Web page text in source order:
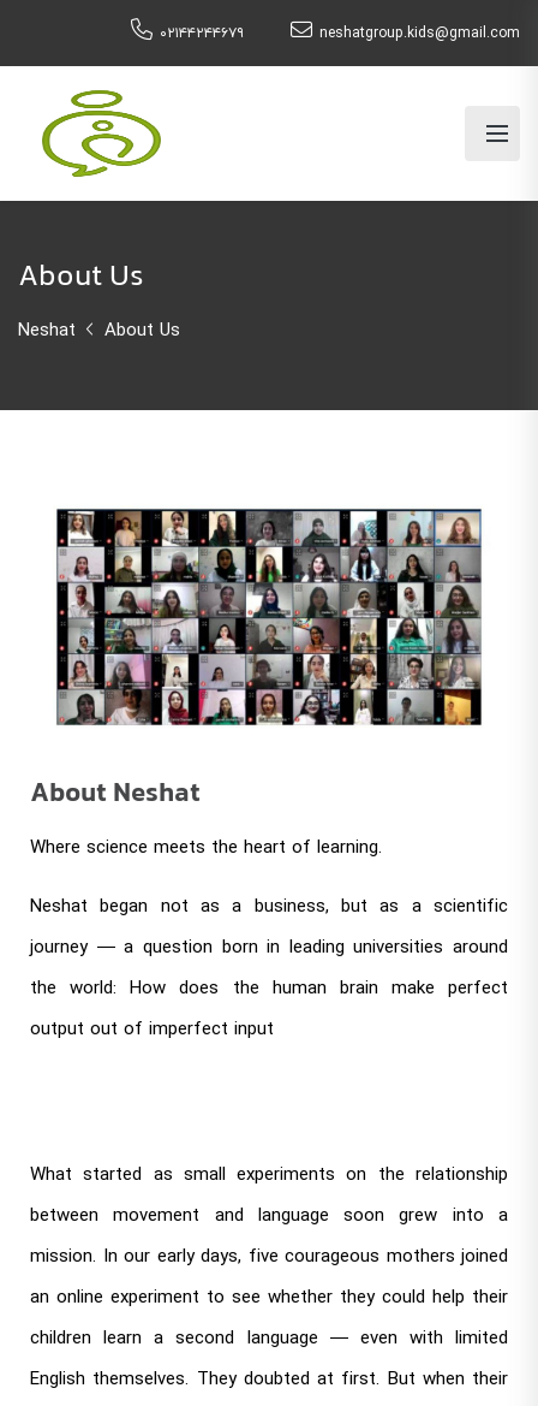
۰۲۱۴۴۲۴۴۶۷۹ neshatgroup.kids@gmail.com
About Us
Neshat About Us
About Neshat
Where science meets the heart of learning.
Neshat began not as a business, but as a scientific
journey — a question born in leading universities around
the world: How does the human brain make perfect
output out of imperfect input
What started as small experiments on the relationship
between movement and language soon grew into a
mission. In our early days, five courageous mothers joined
an online experiment to see whether they could help their
children learn a second language — even with limited
English themselves. They doubted at first. But when their